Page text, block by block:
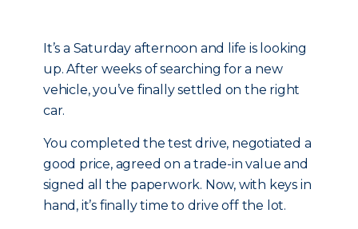
It’s a Saturday afternoon and life is looking
up. After weeks of searching for a new
vehicle, you’ve finally settled on the right
car.
You completed the test drive, negotiated a
good price, agreed on a trade-in value and
signed all the paperwork. Now, with keys in
hand, it’s finally time to drive off the lot.